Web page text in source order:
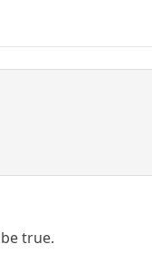
true.